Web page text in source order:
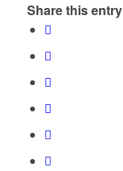
Share this entry